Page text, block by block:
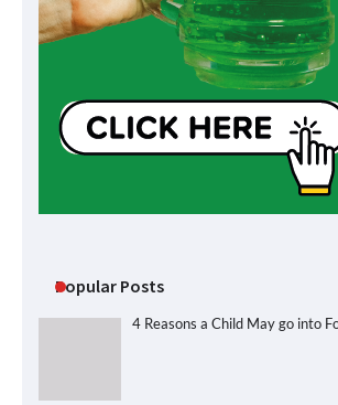
Popular Posts
4 Reasons a Child May go into